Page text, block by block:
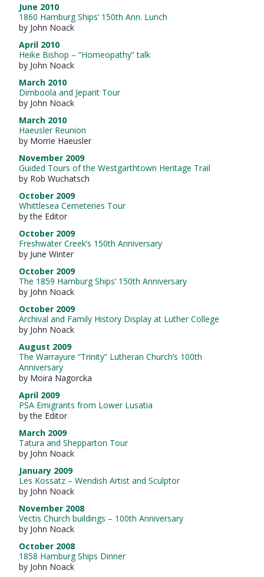
June 2010
1860 Hamburg Ships’ 150th Ann. Lunch
by John Noack
April 2010
Heike Bishop – “Homeopathy” talk
by John Noack
March 2010
Dimboola and Jeparit Tour
by John Noack
March 2010
Haeusler Reunion
by Morrie Haeusler
November 2009
Guided Tours of the Westgarthtown Heritage Trail
by Rob Wuchatsch
October 2009
Whittlesea Cemeteries Tour
by the Editor
October 2009
Freshwater Creek’s 150th Anniversary
by June Winter
October 2009
The 1859 Hamburg Ships’ 150th Anniversary
by John Noack
October 2009
Archival and Family History Display at Luther College
by John Noack
August 2009
The Warrayure “Trinity” Lutheran Church’s 100th
Anniversary
by Moira Nagorcka
April 2009
PSA Emigrants from Lower Lusatia
by the Editor
March 2009
Tatura and Shepparton Tour
by John Noack
January 2009
Les Kossatz – Wendish Artist and Sculptor
by John Noack
November 2008
Vectis Church buildings – 100th Anniversary
by John Noack
October 2008
1858 Hamburg Ships Dinner
by John Noack